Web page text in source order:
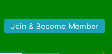
Join & Become Member